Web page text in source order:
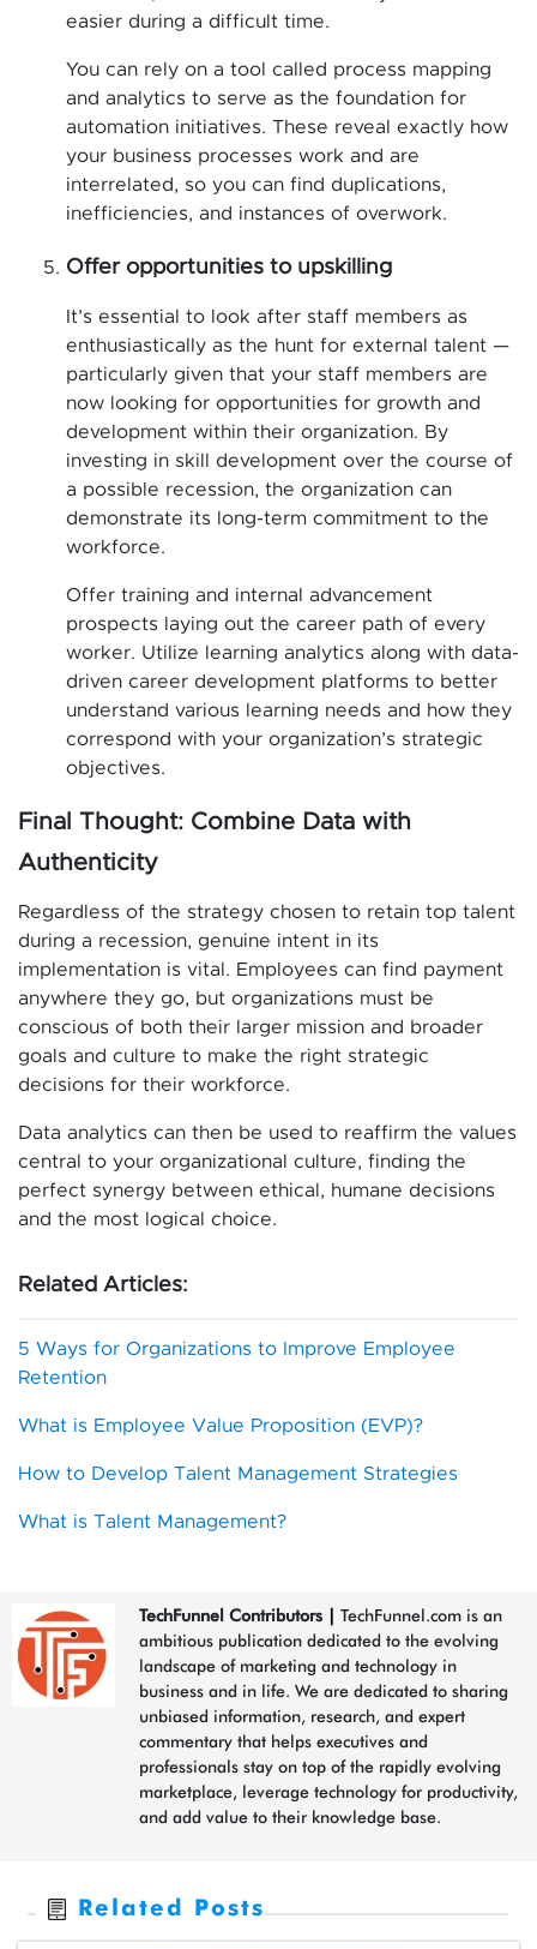
easier during a difficult time.
You can rely on a tool called process mapping
and analytics to serve as the foundation for
automation initiatives. These reveal exactly how
your business processes work and are
interrelated, so you can find duplications,
inefficiencies, and instances of overwork.
Offer opportunities to upskilling
It’s essential to look after staff members as
enthusiastically as the hunt for external talent —
particularly given that your staff members are
now looking for opportunities for growth and
development within their organization. By
investing in skill development over the course of
a possible recession, the organization can
demonstrate its long-term commitment to the
workforce.
Offer training and internal advancement
prospects laying out the career path of every
worker. Utilize learning analytics along with data-
driven career development platforms to better
understand various learning needs and how they
correspond with your organization’s strategic
objectives.
Final Thought: Combine Data with
Authenticity
Regardless of the strategy chosen to retain top talent
during a recession, genuine intent in its
implementation is vital. Employees can find payment
anywhere they go, but organizations must be
conscious of both their larger mission and broader
goals and culture to make the right strategic
decisions for their workforce.
Data analytics can then be used to reaffirm the values
central to your organizational culture, finding the
perfect synergy between ethical, humane decisions
and the most logical choice.
Related Articles:
5 Ways for Organizations to Improve Employee
Retention
What is Employee Value Proposition (EVP)?
How to Develop Talent Management Strategies
What is Talent Management?
TechFunnel Contributors
TechFunnel.com is an
ambitious publication dedicated to the evolving
landscape of marketing and technology in
business and in life. We are dedicated to sharing
unbiased information, research, and expert
commentary that helps executives and
professionals stay on top of the rapidly evolving
marketplace, leverage technology for productivity,
and add value to their knowledge base.
Related Posts